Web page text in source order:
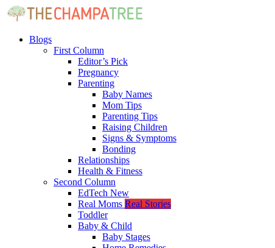
Blogs
First Column
Editor’s Pick
Pregnancy
Parenting
Baby Names
Mom Tips
Parenting Tips
Raising Children
Signs & Symptoms
Bonding
Relationships
Health & Fitness
Second Column
EdTech New
Real Moms Real Stories
Toddler
Baby & Child
Baby Stages